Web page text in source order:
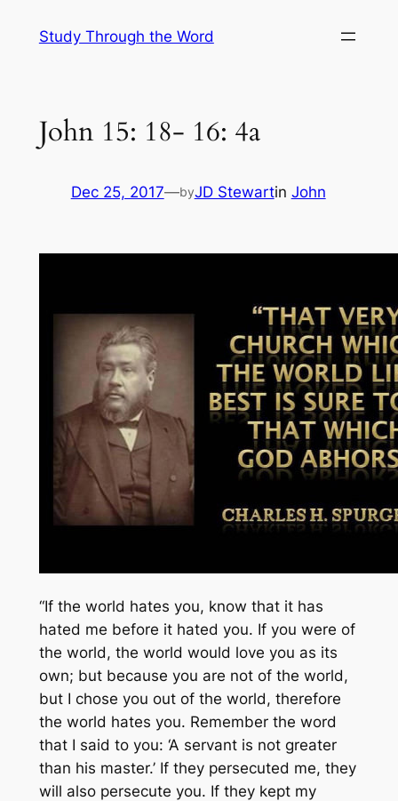
Study Through the Word
John 15: 18- 16: 4a
Dec 25, 2017—byJD Stewartin John
“If the world hates you, know that it has
hated me before it hated you. If you were of
the world, the world would love you as its
own; but because you are not of the world,
but I chose you out of the world, therefore
the world hates you. Remember the word
that I said to you: ‘A servant is not greater
than his master.’ If they persecuted me, they
will also persecute you. If they kept my